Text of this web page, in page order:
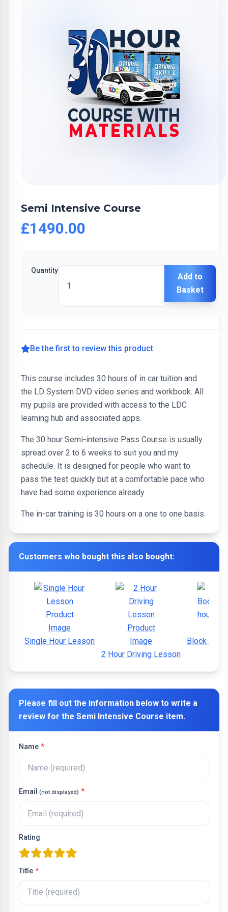
Semi Intensive Course
£1490.00
Quantity
Add to
Basket
Be the first to review this product
This course includes 30 hours of in car tuition and
the LD System DVD video series and workbook. All
my pupils are provided with access to the LDC
learning hub and associated apps.
The 30 hour Semi-intensive Pass Course is usually
spread over 2 to 6 weeks to suit you and my
schedule. It is designed for people who want to
pass the test quickly but at a comfortable pace who
have had some experience already.
The in-car training is 30 hours on a one to one basis.
Customers who bought this also bought:
Single Hour Lesson
2 Hour Driving Lesson
Block
Please fill out the information below to write a
review for the Semi Intensive Course item.
Name *
Email (not displayed) *
Rating
one star
two stars
three stars
four stars
five stars
Title *